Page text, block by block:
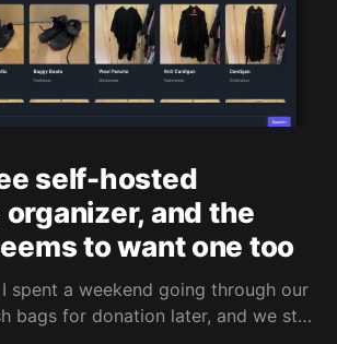
self-hosted
and the
to want one too
spent a weekend going through our
bags for donation later, and we still